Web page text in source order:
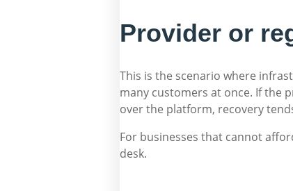
Provider or
This is the scenario where
many customers at once. If the
over the platform, recovery
For businesses that cannot
desk.